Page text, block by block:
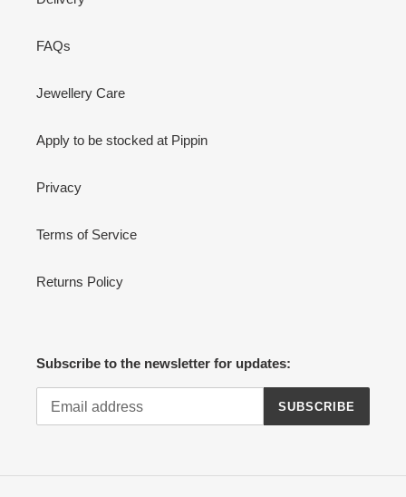
FAQs
Jewellery Care
Apply to be stocked at Pippin
Privacy
Terms of Service
Returns Policy
Subscribe to the newsletter for updates:
SUBSCRIBE